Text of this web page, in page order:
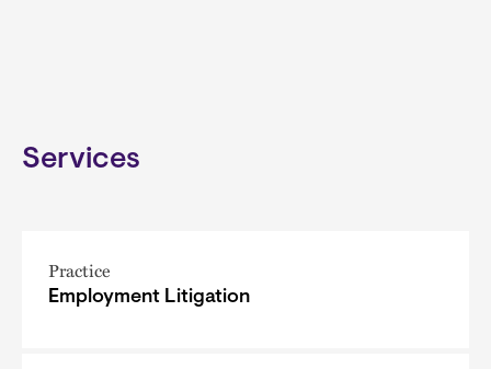
Services
Practice
Employment Litigation